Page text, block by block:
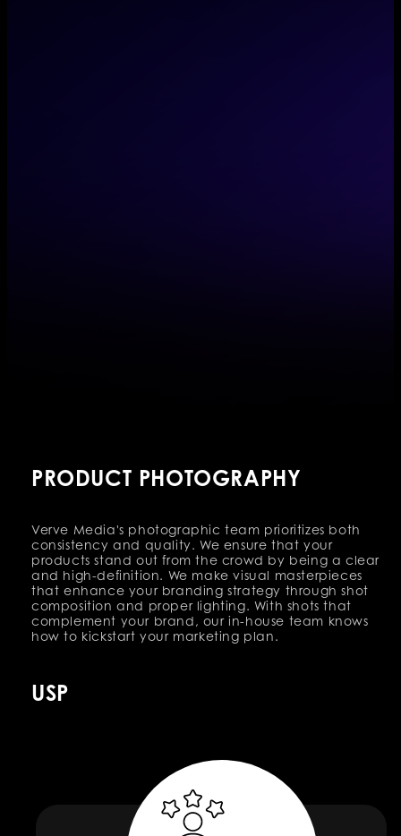
PRODUCT PHOTOGRAPHY
Verve Media's photographic team prioritizes both
consistency and quality. We ensure that your
products stand out from the crowd by being a clear
and high-definition. We make visual masterpieces
that enhance your branding strategy through shot
composition and proper lighting. With shots that
complement your brand, our in-house team knows
how to kickstart your marketing plan.
USP